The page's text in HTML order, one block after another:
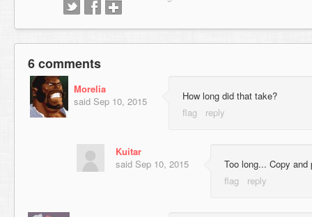
6 comments
Morelia
said Sep 10, 2015 How long did that take?
Kuitar
said Sep 10, 2015 Too long... Copy